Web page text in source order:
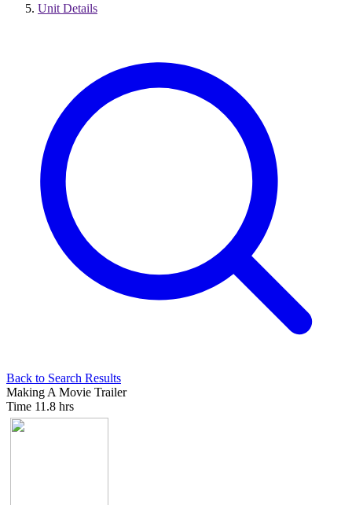
Unit Details
Back to Search Results
Making A Movie Trailer
Time 11.8 hrs